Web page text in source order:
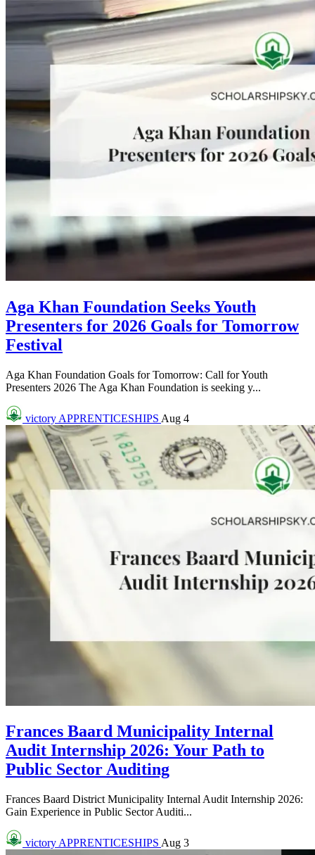
Aga Khan Foundation Seeks Youth
Presenters for 2026 Goals for Tomorrow
Festival
Aga Khan Foundation Goals for Tomorrow: Call for Youth
Presenters 2026 The Aga Khan Foundation is seeking y...
victory APPRENTICESHIPS Aug 4
Frances Baard Municipality Internal
Audit Internship 2026: Your Path to
Public Sector Auditing
Frances Baard District Municipality Internal Audit Internship 2026:
Gain Experience in Public Sector Auditi...
victory APPRENTICESHIPS Aug 3